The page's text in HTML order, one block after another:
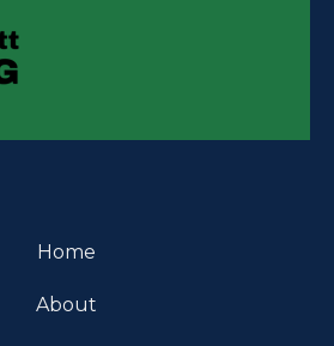
Home
About